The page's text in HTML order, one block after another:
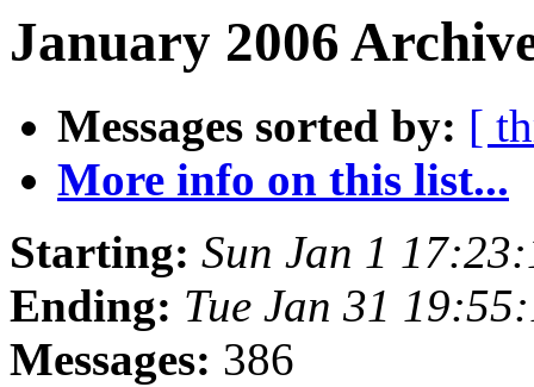
January 2006
Messages sorted by: [
More info on this list...
Starting: Sun Jan 1
Ending: Tue Jan 31
Messages: 386